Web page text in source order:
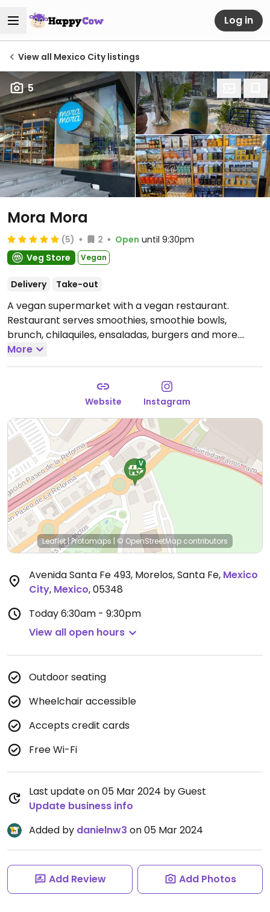
Log in
View all Mexico City listings
5
Mora Mora
(5) 2 Open until 9:30pm
Veg Store
Vegan
Delivery Take-out
A vegan supermarket with a vegan restaurant.
Restaurant serves smoothies, smoothie bowls,
brunch, chilaquiles, ensaladas, burgers and more.
Market has more than 1000 plant-based/vegan
products including organic fruits and vegetables.
Open Mon-Wed 6:30am-9:30pm, Thu-Fri 6:30am-
10:00pm, Sat 7:00am-10:00pm, Sun 8:00am-9:30pm.
More
Website Instagram
Leaflet|Protomaps | © OpenStreetMap contributors
Avenida Santa Fe 493, Morelos, Santa Fe, Mexico
City, Mexico,05348
Today6:30am - 9:30pm
View all open hours
Outdoor seating
Wheelchair accessible
Accepts credit cards
Free Wi-Fi
Last update on 05 Mar 2024 by Guest
Update business info
Added by danielnw3 on 05 Mar 2024
Add Review Add Photos